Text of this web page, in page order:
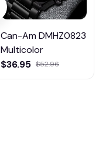
Can-Am DMHZ0823
Multicolor
$36.95 $52.96